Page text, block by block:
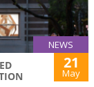
NEWS
21
May